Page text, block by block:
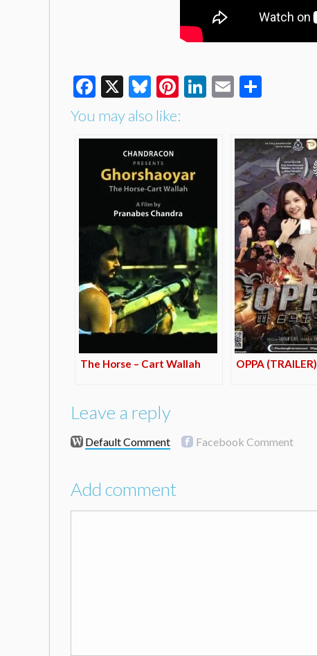
Facebook
X Bluesky
Pinterest
LinkedIn
Email
You may also like:
The Horse – Cart Wallah OPPA (TRAILER)
Leave a reply
Default Comment Facebook Comment
Add comment